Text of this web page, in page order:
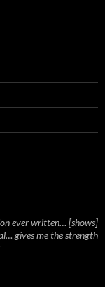
ever written… [shows]
gives me the strength